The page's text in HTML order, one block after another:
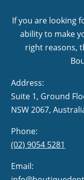
If you are looking
ability to make
right reasons,
Address:
Suite 1, Ground
NSW 2067,
Phone:
(02) 9054 5281
Email: